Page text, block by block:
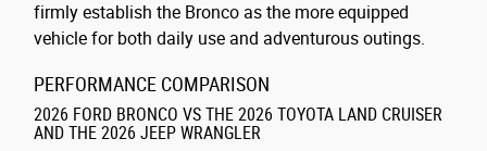
firmly establish the Bronco as the more equipped
vehicle for both daily use and adventurous outings.
PERFORMANCE COMPARISON
2026 FORD BRONCO VS THE 2026 TOYOTA LAND CRUISER
AND THE 2026 JEEP WRANGLER